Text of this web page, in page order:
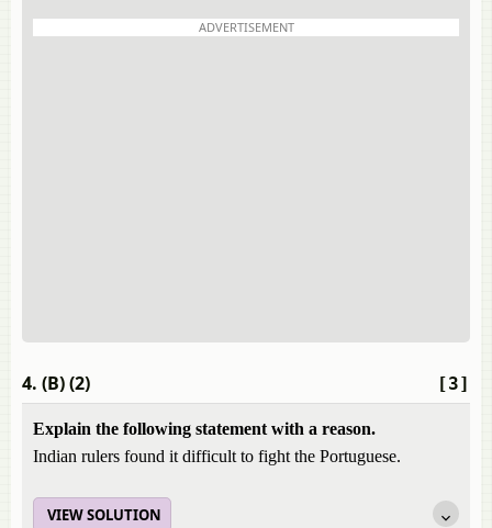
ADVERTISEMENT
[3]
4. (B) (2)
Explain the following statement with a reason.
Indian rulers found it difficult to fight the Portuguese.
VIEW SOLUTION